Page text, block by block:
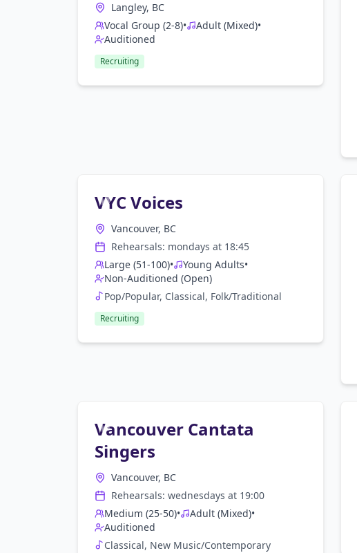
Langley, BC
Vocal Group (2-8)• Adult (Mixed)•
Auditioned
Recruiting
VYC Voices
Vancouver, BC
Rehearsals: mondays at 18:45
Large (51-100)• Young Adults•
Non-Auditioned (Open)
Pop/Popular, Classical, Folk/Traditional
Recruiting
Vancouver Cantata
Singers
Vancouver, BC
Rehearsals: wednesdays at 19:00
Medium (25-50)• Adult (Mixed)•
Auditioned
Classical, New Music/Contemporary